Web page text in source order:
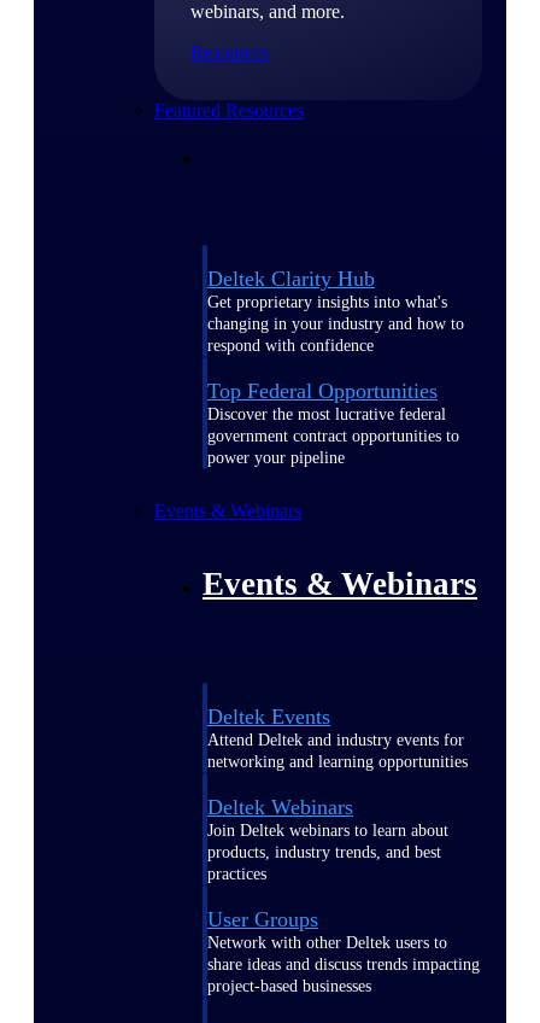
webinars, and more.
Resources
Featured Resources
Deltek Clarity Hub
Get proprietary insights into what's
changing in your industry and how to
respond with confidence
Top Federal Opportunities
Discover the most lucrative federal
government contract opportunities to
power your pipeline
Events & Webinars
Events & Webinars
Deltek Events
Attend Deltek and industry events for
networking and learning opportunities
Deltek Webinars
Join Deltek webinars to learn about
products, industry trends, and best
practices
User Groups
Network with other Deltek users to
share ideas and discuss trends impacting
project-based businesses